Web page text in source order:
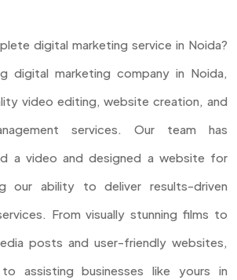
digital marketing service in Noida?
digital marketing company in Noida,
video editing, website creation, and
services. Our team has
a video and designed a website for
our ability to deliver results-driven
From visually stunning films to
posts and user-friendly websites,
assisting businesses like yours in